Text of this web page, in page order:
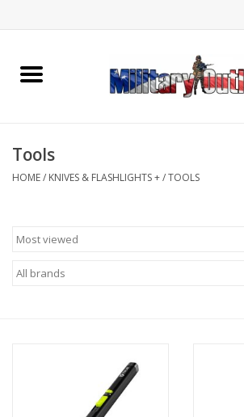
Home
Tools
HOME/ KNIVES & FLASHLIGHTS +/TOOLS